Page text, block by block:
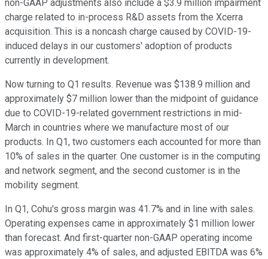
non-GAAP adjustments also include a $3.9 million impairment
charge related to in-process R&D assets from the Xcerra
acquisition. This is a noncash charge caused by COVID-19-
induced delays in our customers' adoption of products
currently in development.
Now turning to Q1 results. Revenue was $138.9 million and
approximately $7 million lower than the midpoint of guidance
due to COVID-19-related government restrictions in mid-
March in countries where we manufacture most of our
products. In Q1, two customers each accounted for more than
10% of sales in the quarter. One customer is in the computing
and network segment, and the second customer is in the
mobility segment.
In Q1, Cohu's gross margin was 41.7% and in line with sales.
Operating expenses came in approximately $1 million lower
than forecast. And first-quarter non-GAAP operating income
was approximately 4% of sales, and adjusted EBITDA was 6%